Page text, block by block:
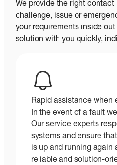
We provide the right contact
challenge, issue or
your requirements inside
solution with you quickly,
Rapid assistance when
In the event of a fault
Our service experts
systems and ensure
is up and running again
reliable and solution-